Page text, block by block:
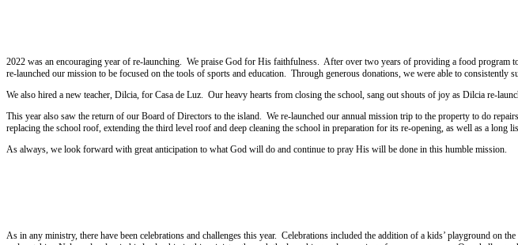
2022 was an encouraging year of re-launching. We praise God for His faithfulness. After over two years of providing a food program
re-launched our mission to be focused on the tools of sports and education. Through generous donations, we were able to consistently
We also hired a new teacher, Dilcia, for Casa de Luz. Our heavy hearts from closing the school, sang out shouts of joy as Dilcia re-
This year also saw the return of our Board of Directors to the island. We re-launched our annual mission trip to the property to do
replacing the school roof, extending the third level roof and deep cleaning the school in preparation for its re-opening, as well as a long
As always, we look forward with great anticipation to what God will do and continue to pray His will be done in this humble mission.
As in any ministry, there have been celebrations and challenges this year. Celebrations included the addition of a kids’ playground